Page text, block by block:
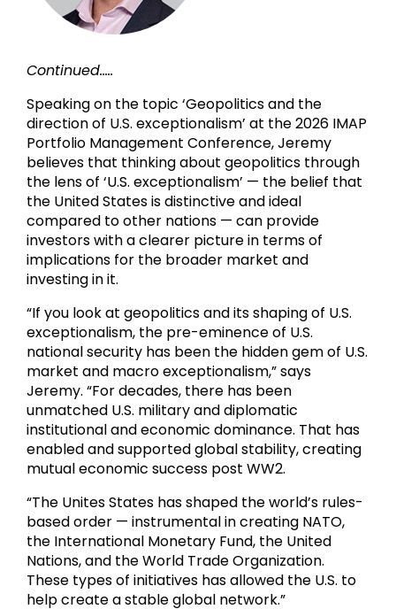
Continued.....
Speaking on the topic ‘Geopolitics and the
direction of U.S. exceptionalism’ at the 2026 IMAP
Portfolio Management Conference, Jeremy
believes that thinking about geopolitics through
the lens of ‘U.S. exceptionalism’ — the belief that
the United States is distinctive and ideal
compared to other nations — can provide
investors with a clearer picture in terms of
implications for the broader market and
investing in it.
“If you look at geopolitics and its shaping of U.S.
exceptionalism, the pre-eminence of U.S.
national security has been the hidden gem of U.S.
market and macro exceptionalism,” says
Jeremy. “For decades, there has been
unmatched U.S. military and diplomatic
institutional and economic dominance. That has
enabled and supported global stability, creating
mutual economic success post WW2.
“The Unites States has shaped the world’s rules-
based order — instrumental in creating NATO,
the International Monetary Fund, the United
Nations, and the World Trade Organization.
These types of initiatives has allowed the U.S. to
help create a stable global network.”